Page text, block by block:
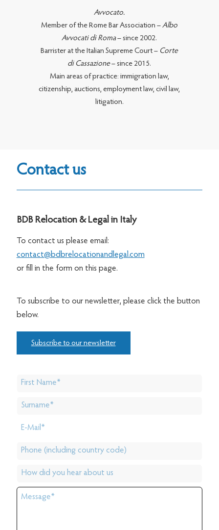
Avvocato.
Member of the Rome Bar Association –Albo
Avvocati di Roma– since 2002.
Barrister at the Italian Supreme Court – Corte
di Cassazione– since 2015.
Main areas of practice: immigration law,
citizenship, auctions, employment law, civil law,
litigation.
Contact us
BDB Relocation & Legal in Italy
To contact us please email:
contact@bdbrelocationandlegal.com
or fill in the form on this page.
To subscribe to our newsletter, please click the button
below.
Subscribe to our newsletter